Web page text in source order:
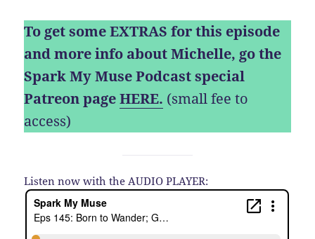
To get some EXTRAS for this episode
and more info about Michelle, go the
Spark My Muse Podcast special
Patreon pageHERE. (small fee to
access)
Listen now with the AUDIO PLAYER: